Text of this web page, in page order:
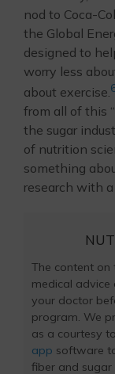
nod to Coca-
the Global
designed to
worry less
about exercise.
from all of this
the sugar
of nutrition
something
research with
The content on
medical advice
your doctor
program. We
as a courtesy
app software
fiber and sugar